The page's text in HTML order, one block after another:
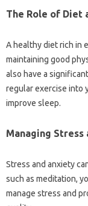
The‍ Role of‌ Diet‌
A‍ healthy‍ diet rich in
maintaining good
also‌ have a
regular exercise into
improve‍ sleep.
Managing‍ Stress‌
Stress‌ and‍ anxiety‌
such as meditation,
manage stress‌ and‍